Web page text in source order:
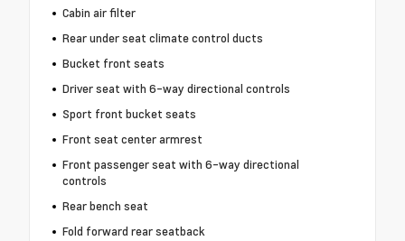
Cabin air filter
Rear under seat climate control ducts
Bucket front seats
Driver seat with 6-way directional controls
Sport front bucket seats
Front seat center armrest
Front passenger seat with 6-way directional
controls
Rear bench seat
Fold forward rear seatback